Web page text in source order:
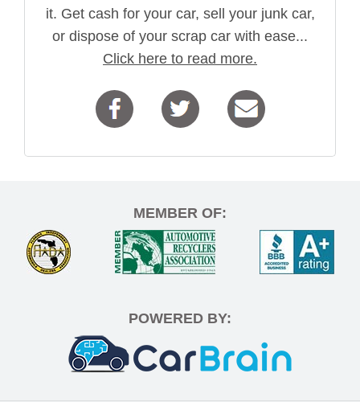
it. Get cash for your car, sell your junk car,
or dispose of your scrap car with ease...
Click here to read more.
MEMBER OF:
POWERED BY: